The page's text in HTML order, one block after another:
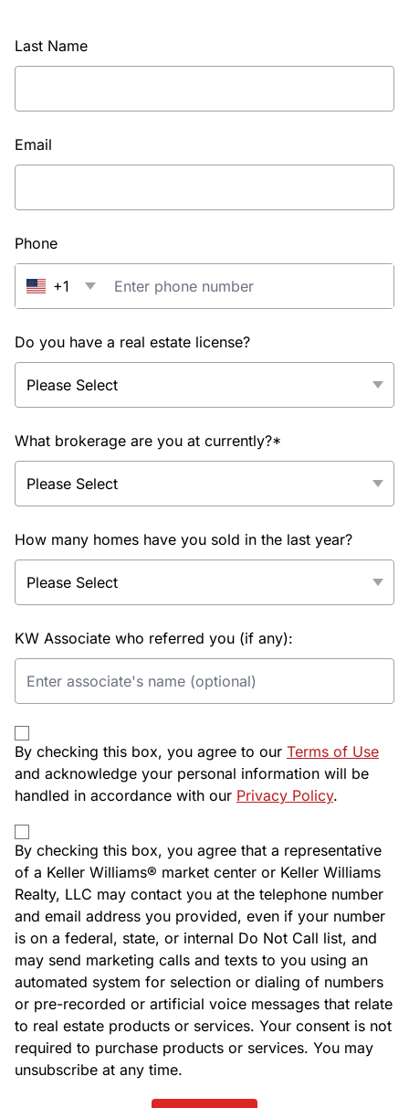
Last Name
Email
Phone
+1
Do you have a real estate license?
What brokerage are you at currently?*
How many homes have you sold in the last year?
KW Associate who referred you (if any):
By checking this box, you agree to our Terms of Use
and acknowledge your personal information will be
handled in accordance with our Privacy Policy.
By checking this box, you agree that a representative
of a Keller Williams® market center or Keller Williams
Realty, LLC may contact you at the telephone number
and email address you provided, even if your number
is on a federal, state, or internal Do Not Call list, and
may send marketing calls and texts to you using an
automated system for selection or dialing of numbers
or pre-recorded or artificial voice messages that relate
to real estate products or services. Your consent is not
required to purchase products or services. You may
unsubscribe at any time.